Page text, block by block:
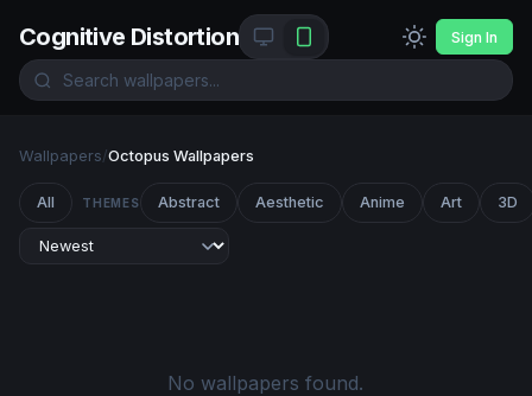
Cognitive Distortion Sign In
Wallpapers/Octopus Wallpapers
All THEMES Abstract Aesthetic Anime Art 3D
No wallpapers found.